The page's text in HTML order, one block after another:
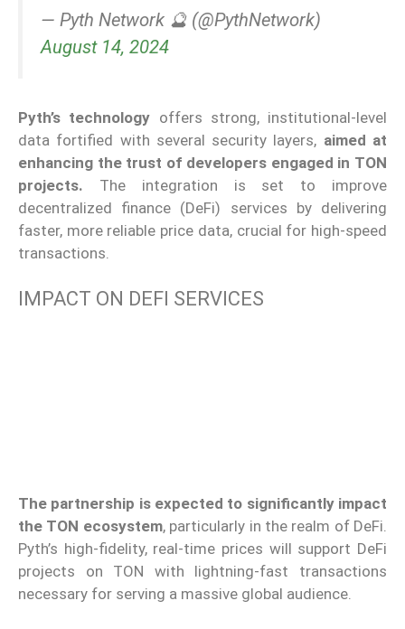
— Pyth Network 🔮 (@PythNetwork)
August 14, 2024
Pyth’s technology offers strong, institutional-level
data fortified with several security layers, aimed at
enhancing the trust of developers engaged in TON
projects. The integration is set to improve
decentralized finance (DeFi) services by delivering
faster, more reliable price data, crucial for high-speed
transactions.
IMPACT ON DEFI SERVICES
The partnership is expected to significantly impact
the TON ecosystem, particularly in the realm of DeFi.
Pyth’s high-fidelity, real-time prices will support DeFi
projects on TON with lightning-fast transactions
necessary for serving a massive global audience.